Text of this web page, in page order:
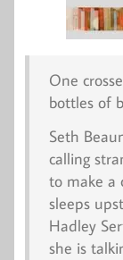
One
bottles of
Seth
calling
to make a
sleeps
Hadley
she is